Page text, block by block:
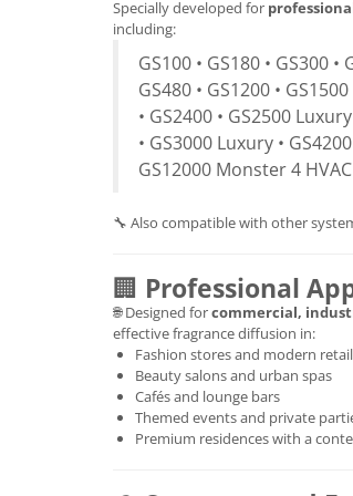
Specially developed for
including:
GS100 • GS180 • GS300
GS480 • GS1200 •
• GS2400 • GS2500
• GS3000 Luxury •
GS12000 Monster 4 HVAC
🔧 Also compatible with other
🏢 Professional
🌐 Designed forcommercial,
effective fragrance diffusion in:
Fashion stores and modern
Beauty salons and urban spas
Cafés and lounge bars
Themed events and private
Premium residences with a